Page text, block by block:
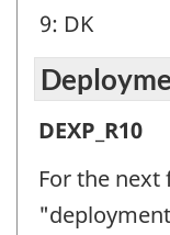
9: DK
Deployment
Experience
(DEXP)
DEXP_R10
For the next